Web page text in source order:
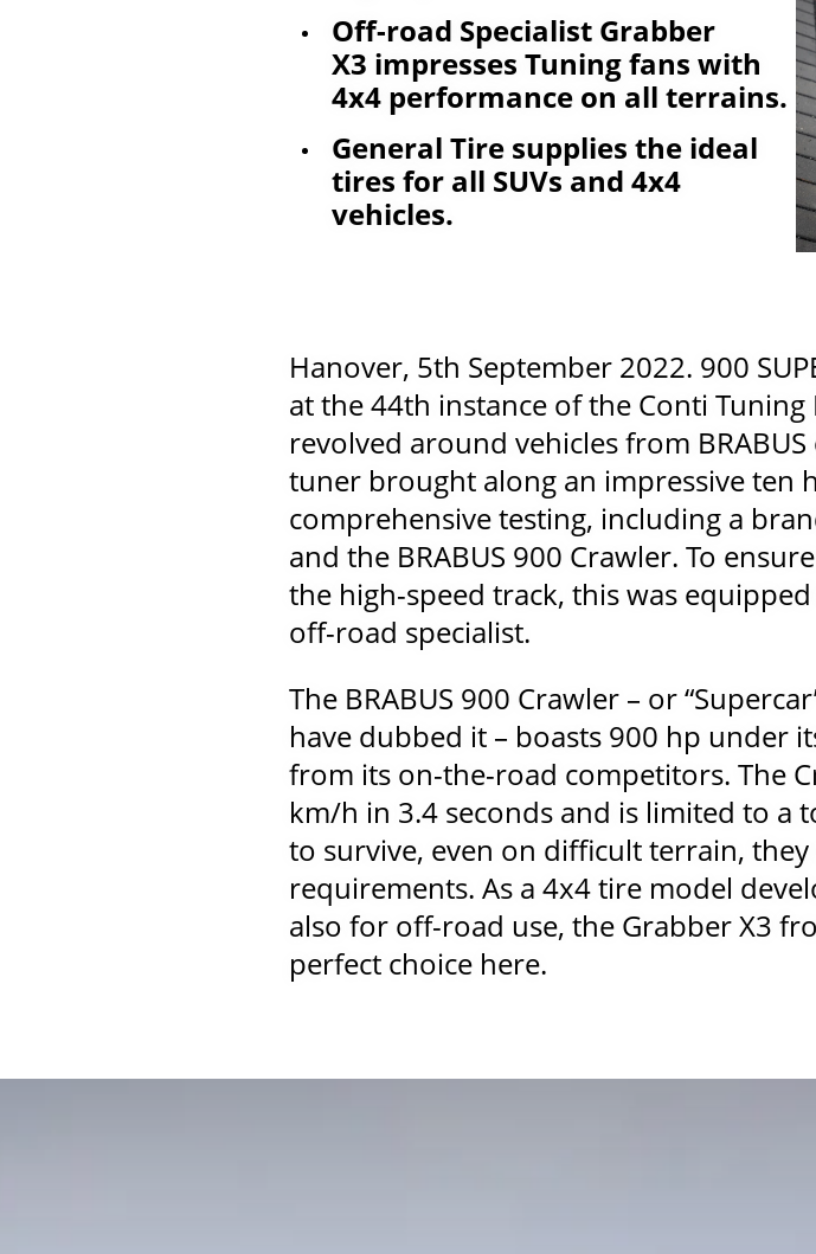
Off-road Specialist Grabber
X3 impresses Tuning fans with
4x4 performance on all terrains.
General Tire supplies the ideal
tires for all SUVs and 4x4
vehicles.
Hanover, 5th September 2022. 900
at the 44th instance of the Conti Tuning
revolved around vehicles from
tuner brought along an impressive ten
comprehensive testing, including a
and the BRABUS 900 Crawler. To
the high-speed track, this was
off-road specialist.
The BRABUS 900 Crawler – or
have dubbed it – boasts 900 hp under
from its on-the-road competitors. The
km/h in 3.4 seconds and is limited to a
to survive, even on difficult terrain,
requirements. As a 4x4 tire model
also for off-road use, the Grabber X3
perfect choice here.